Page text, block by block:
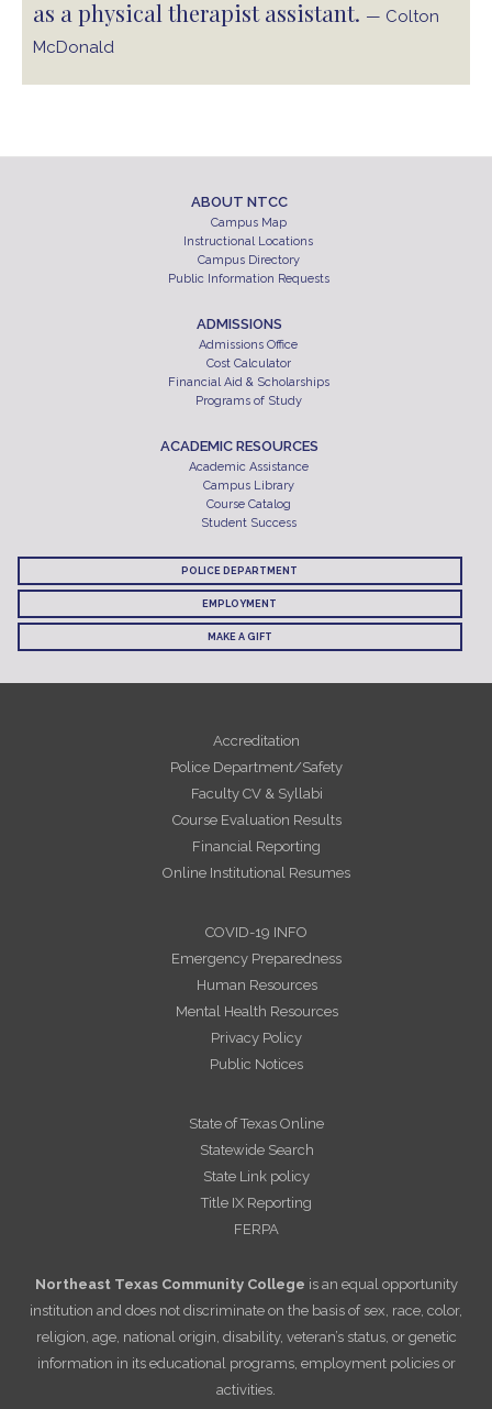
as a physical therapist assistant. — Colton
McDonald
ABOUT NTCC
Campus Map
Instructional Locations
Campus Directory
Public Information Requests
ADMISSIONS
Admissions Office
Cost Calculator
Financial Aid & Scholarships
Programs of Study
ACADEMIC RESOURCES
Academic Assistance
Campus Library
Course Catalog
Student Success
POLICE DEPARTMENT
EMPLOYMENT
MAKE A GIFT
Accreditation
Police Department/Safety
Faculty CV & Syllabi
Course Evaluation Results
Financial Reporting
Online Institutional Resumes
COVID-19 INFO
Emergency Preparedness
Human Resources
Mental Health Resources
Privacy Policy
Public Notices
State of Texas Online
Statewide Search
State Link policy
Title IX Reporting
FERPA
Northeast Texas Community College is an equal opportunity
institution and does not discriminate on the basis of sex, race, color,
religion, age, national origin, disability, veteran’s status, or genetic
information in its educational programs, employment policies or
activities.